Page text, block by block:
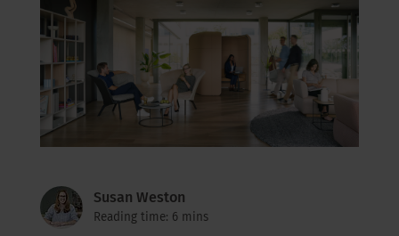
Susan Weston
Reading time: 6 mins